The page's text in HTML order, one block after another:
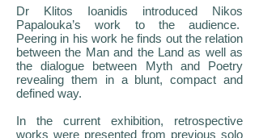
Dr Klitos Ioanidis introduced Nikos
Papalouka’s work to the audience.
Peering in his work he finds out the relation
between the Man and the Land as well as
the dialogue between Myth and Poetry
revealing them in a blunt, compact and
defined way.
In the current exhibition, retrospective
works were presented from previous solo